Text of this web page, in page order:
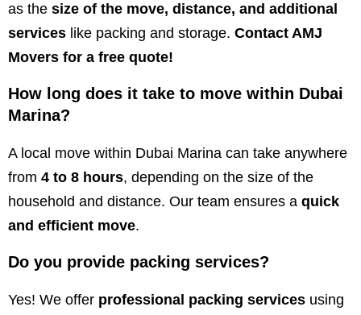
as the size of the move, distance, and additional
services like packing and storage. Contact AMJ
Movers for a free quote!
How long does it take to move within Dubai
Marina?
A local move within Dubai Marina can take anywhere
from 4 to 8 hours, depending on the size of the
household and distance. Our team ensures a quick
and efficient move.
Do you provide packing services?
Yes! We offer professional packing services using